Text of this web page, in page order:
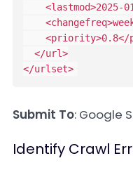
<lastmod>2025-
<changefreq>
<priority>0.8</
</url>
</urlset>
Submit To: Google
Identify Crawl